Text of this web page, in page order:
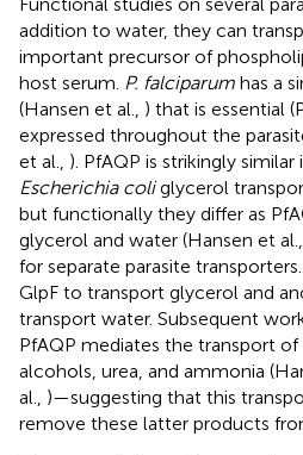
addition to water, they can
important precursor of
host serum. P. falciparum has a
(Hansen et al., ) that is essential
expressed throughout the
et al., ). PfAQP is strikingly
Escherichia coliglycerol
but functionally they differ as
glycerol and water (Hansen et al.,
for separate parasite
GlpF to transport glycerol and
transport water. Subsequent
PfAQP mediates the transport
alcohols, urea, and ammonia
al., )—suggesting that this
remove these latter products